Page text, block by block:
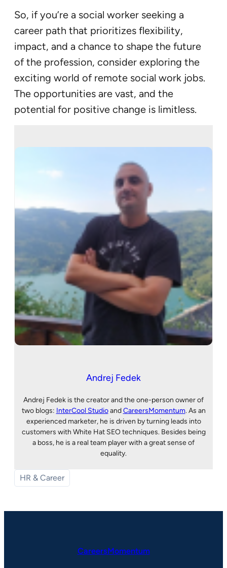
So, if you’re a social worker seeking a
career path that prioritizes flexibility,
impact, and a chance to shape the future
of the profession, consider exploring the
exciting world of remote social work jobs.
The opportunities are vast, and the
potential for positive change is limitless.
Andrej Fedek
Andrej Fedek is the creator and the one-person owner of
two blogs: InterCool StudioandCareersMomentum. As an
experienced marketer, he is driven by turning leads into
customers with White Hat SEO techniques. Besides being
a boss, he is a real team player with a great sense of
equality.
HR & Career
CareersMomentum